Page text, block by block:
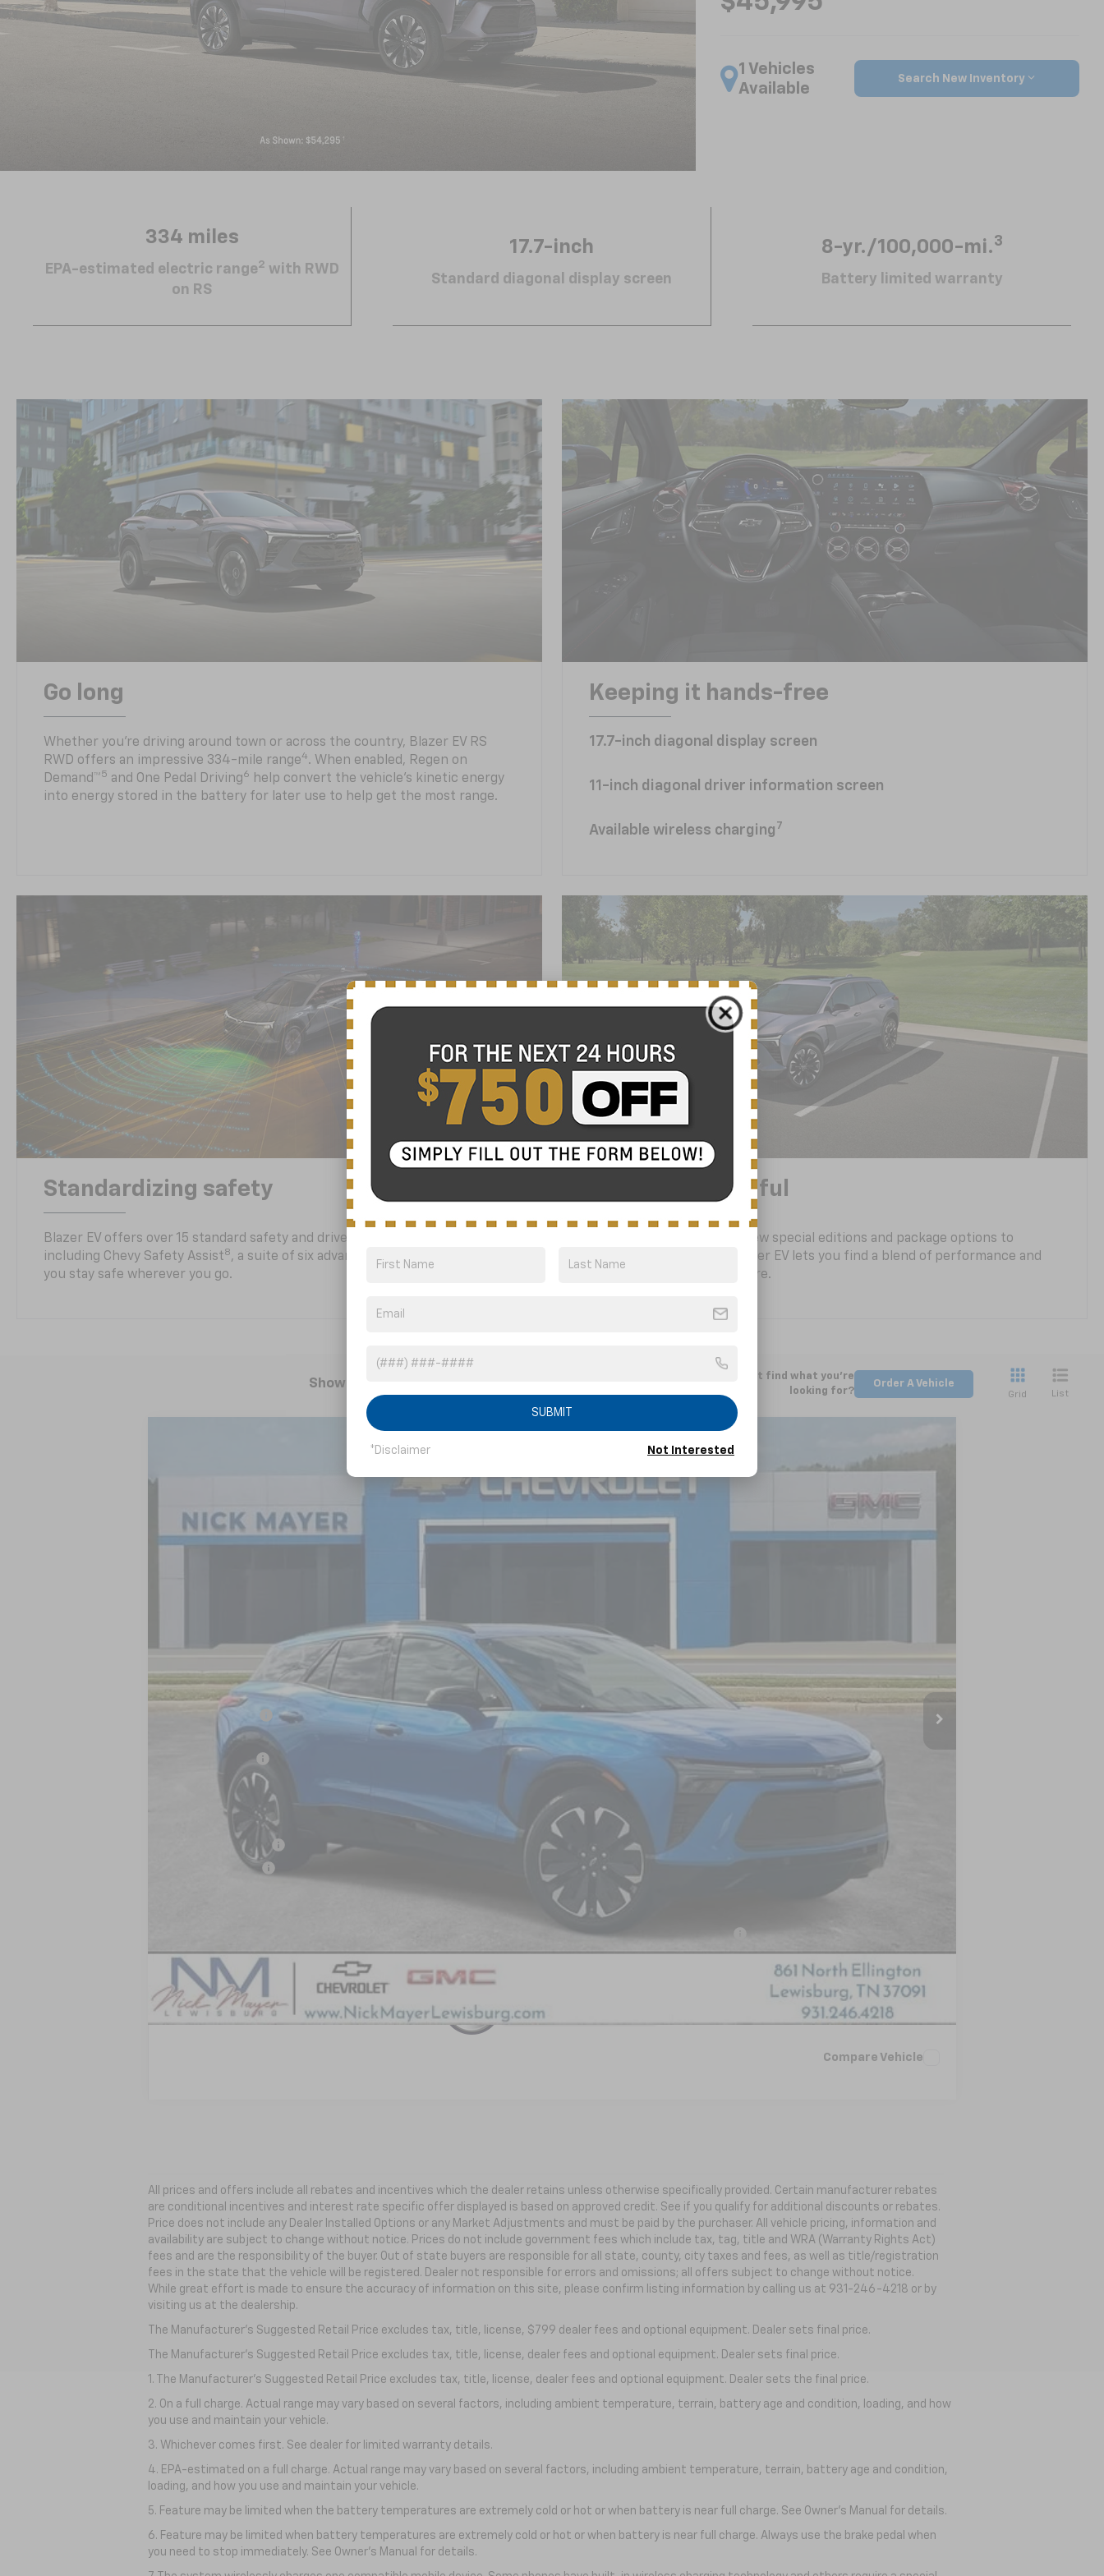
1 Vehicles
Available
Search New Inventory
334 miles
EPA-estimated electric range2 with RWD
on RS
17.7-inch
Standard diagonal display screen
8-yr./100,000-mi.3
Battery limited warranty
Go long
Whether you’re driving around town or across the country, Blazer EV RS
RWD offers an impressive 334-mile range4. When enabled, Regen on
Demand™5 and One Pedal Driving6
help convert the vehicle's kinetic energy
into energy stored in the battery for later use to help get the most range.
Keeping it hands-free
17.7-inch diagonal display screen
11-inch diagonal driver information screen
Available wireless charging 7
Standardizing safety
Blazer EV offers over 15 standard safety and driver assistance features
including Chevy Safety Assist8, a suite of six advanced features that help
you stay safe wherever you go.
Bold and beautiful
With unique models, and new special editions and package options to
choose from, the 2025 Blazer EV lets you find a blend of performance and
style that’s as bold as you are.
Showing 1 Vehicle
Can't find what you're
looking for?
Order A Vehicle
Grid List
RS
1MD26
In Stock
LEASE
$55,664
Internet Price:
Nick Mayer Sale Price: $55,664
Add. Offers you may Qualify For:
GM Educator Offer
GM Military Offer
2.9% APR for 36 Months and 90 Day Payment Deferral for Well-Qualified Buyers When Financed w/ GM Financial
Compare Vehicle
All prices and offers include all rebates and incentives which the dealer retains unless otherwise specifically provided. Certain manufacturer rebates
are conditional incentives and interest rate specific offer displayed is based on approved credit. See if you qualify for additional discounts or rebates.
Price does not include any Dealer Installed Options or any Market Adjustments and must be paid by the purchaser. All vehicle pricing, information and
availability are subject to change without notice. Prices do not include government fees which include tax, tag, title and WRA (Warranty Rights Act)
fees and are the responsibility of the buyer. Out of state buyers are responsible for all state, county, city taxes and fees, as well as title/registration
fees in the state that the vehicle will be registered. Dealer not responsible for errors and omissions; all offers subject to change without notice.
While great effort is made to ensure the accuracy of information on this site, please confirm listing information by calling us at 931-246-4218 or by
visiting us at the dealership.
The Manufacturer's Suggested Retail Price excludes tax, title, license, $799 dealer fees and optional equipment. Dealer sets final price.
The Manufacturer's Suggested Retail Price excludes tax, title, license, dealer fees and optional equipment. Dealer sets final price.
1. The Manufacturer’s Suggested Retail Price excludes tax, title, license, dealer fees and optional equipment. Dealer sets the final price.
2. On a full charge. Actual range may vary based on several factors, including ambient temperature, terrain, battery age and condition, loading, and how
you use and maintain your vehicle.
3. Whichever comes first. See dealer for limited warranty details.
4. EPA-estimated on a full charge. Actual range may vary based on several factors, including ambient temperature, terrain, battery age and condition,
loading, and how you use and maintain your vehicle.
5. Feature may be limited when the battery temperatures are extremely cold or hot or when battery is near full charge. See Owner’s Manual for details.
6. Feature may be limited when battery temperatures are extremely cold or hot or when battery is near full charge. Always use the brake pedal when
you need to stop immediately. See Owner’s Manual for details.
SUBMIT
*Disclaimer Not Interested